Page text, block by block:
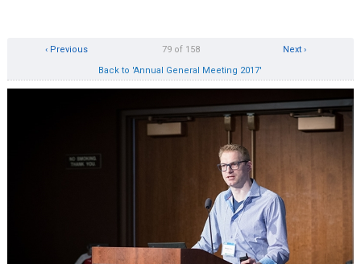
Next ›
79 of 158
‹ Previous
Back to 'Annual General Meeting 2017'